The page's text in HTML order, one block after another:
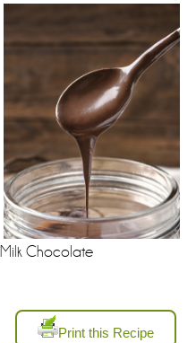
Milk Chocolate
Print this Recipe